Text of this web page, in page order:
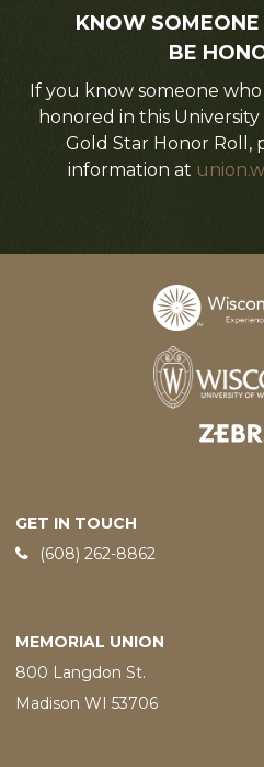
KNOW
BE
If you know someone
honored in this
Gold Star Honor Roll,
information at
Designed
GET IN TOUCH
Phone:
(608) 262-8862
MEMORIAL UNION
800 Langdon St.
Madison WI 53706